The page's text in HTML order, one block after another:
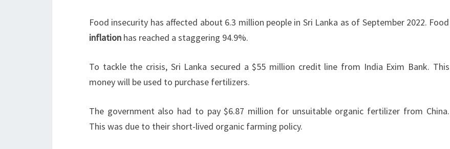
Food insecurity has affected about 6.3 million people in Sri Lanka as of September 2022. Food
inflation has reached a staggering 94.9%.
To tackle the crisis, Sri Lanka secured a $55 million credit line from India Exim Bank. This
money will be used to purchase fertilizers.
The government also had to pay $6.87 million for unsuitable organic fertilizer from China.
This was due to their short-lived organic farming policy.